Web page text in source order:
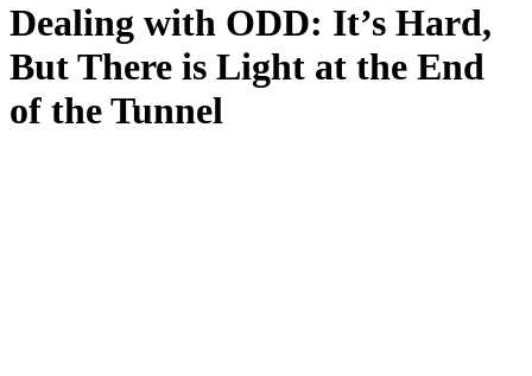
Dealing with ODD: It’s Hard,
But There is Light at the End
of the Tunnel